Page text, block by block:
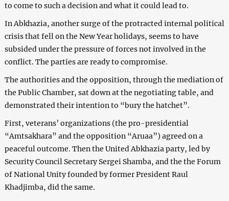
to come to such a decision and what it could lead to.
In Abkhazia, another surge of the protracted internal political
crisis that fell on the New Year holidays, seems to have
subsided under the pressure of forces not involved in the
conflict. The parties are ready to compromise.
The authorities and the opposition, through the mediation of
the Public Chamber, sat down at the negotiating table, and
demonstrated their intention to “bury the hatchet”.
First, veterans’ organizations (the pro-presidential
“Amtsakhara” and the opposition “Aruaa”) agreed on a
peaceful outcome. Then the United Abkhazia party, led by
Security Council Secretary Sergei Shamba, and the the Forum
of National Unity founded by former President Raul
Khadjimba, did the same.